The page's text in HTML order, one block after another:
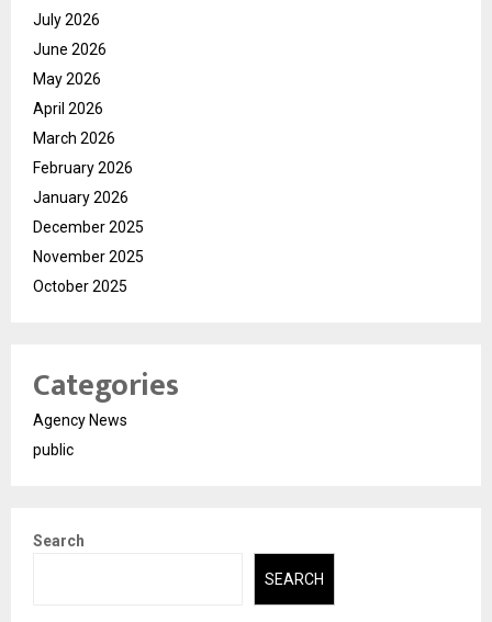
July 2026
June 2026
May 2026
April 2026
March 2026
February 2026
January 2026
December 2025
November 2025
October 2025
Categories
Agency News
public
Search
SEARCH